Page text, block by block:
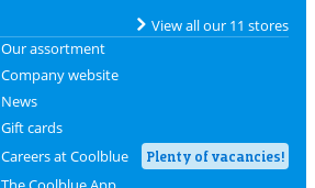
View all our 11 stores
Our assortment
Company website
News
Gift cards
Careers at Coolblue
Plenty of vacancies!